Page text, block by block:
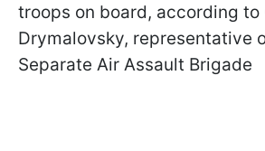
troops on board, according to
Drymalovsky, representative
Separate Air Assault Brigade